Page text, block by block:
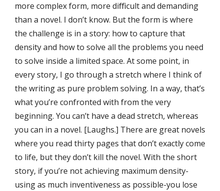
more complex form, more diﬃcult and demanding
than a novel. I don’t know. But the form is where
the challenge is in a story: how to capture that
density and how to solve all the problems you need
to solve inside a limited space. At some point, in
every story, I go through a stretch where I think of
the writing as pure problem solving. In a way, that’s
what you’re confronted with from the very
beginning. You can’t have a dead stretch, whereas
you can in a novel. [Laughs.] There are great novels
where you read thirty pages that don’t exactly come
to life, but they don’t kill the novel. With the short
story, if you’re not achieving maximum density-
using as much inventiveness as possible-you lose